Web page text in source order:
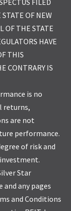
OF NEW
OF THE STATE
HAVE
THIS
CONTRARY IS
is no
returns,
are not
performance.
of risk and
Star
and any pages
and Conditions